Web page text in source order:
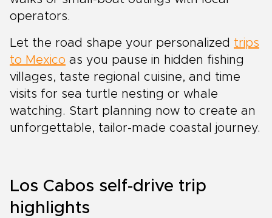
operators.
Let the road shape your personalized trips
to Mexico as you pause in hidden fishing
villages, taste regional cuisine, and time
visits for sea turtle nesting or whale
watching. Start planning now to create an
unforgettable, tailor-made coastal journey.
Los Cabos self-drive trip
highlights